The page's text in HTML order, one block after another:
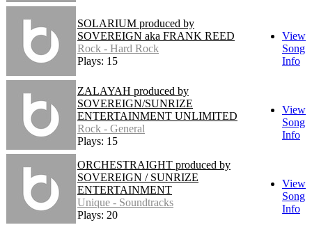
SOLARIUM produced by
SOVEREIGN aka FRANK REED
Rock - Hard Rock
Plays: 15
View
Song
Info
ZALAYAH produced by
SOVEREIGN/SUNRIZE
ENTERTAINMENT UNLIMITED
Rock - General
Plays: 15
View
Song
Info
ORCHESTRAIGHT produced by
SOVEREIGN / SUNRIZE
ENTERTAINMENT
Unique - Soundtracks
Plays: 20
View
Song
Info